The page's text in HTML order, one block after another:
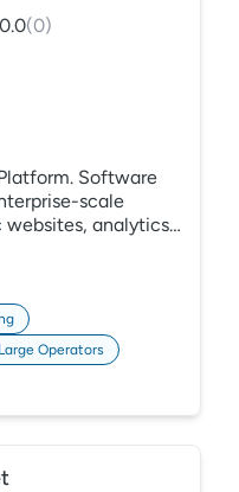
0.0(0)
Software
scale
analytics,
Large Operators